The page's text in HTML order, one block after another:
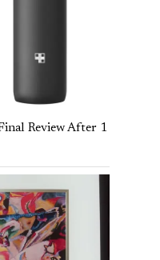
Review After 1